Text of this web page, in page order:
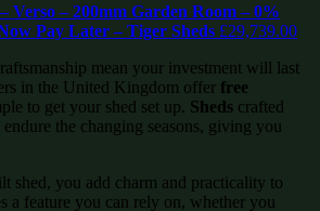
Verso – 200mm Garden Room – 0%
Pay Later – Tiger Sheds £29,739.00
mean your investment will last
in the United Kingdom offer free
to get your shed set up. Sheds crafted
the changing seasons, giving you
shed, you add charm and practicality to
a feature you can rely on, whether you